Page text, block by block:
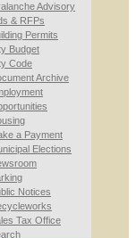
Advisory
& RFPs
Permits
Budget
Code
Archive
a Payment
Elections
Notices
Tax Office